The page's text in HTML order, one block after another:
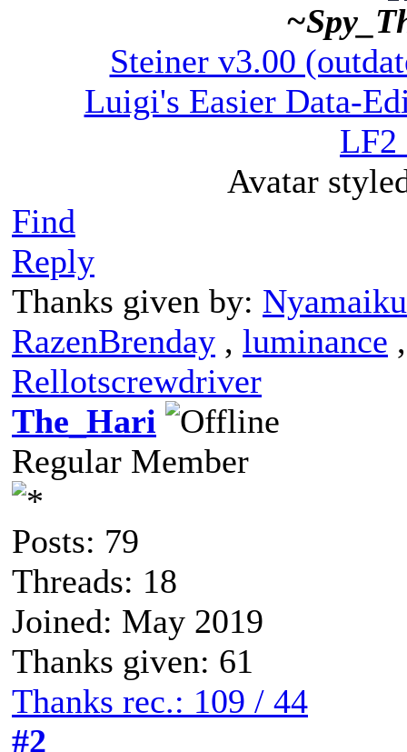
Steiner v3.00
Luigi's Easier Data-
LF2
Avatar
Find
Reply
Thanks given by: Nyamaiku
RazenBrenday , luminance
Rellotscrewdriver
The_Hari
Regular Member
Posts: 79
Threads: 18
Joined: May 2019
Thanks given: 61
Thanks rec.: 109 / 44
#2